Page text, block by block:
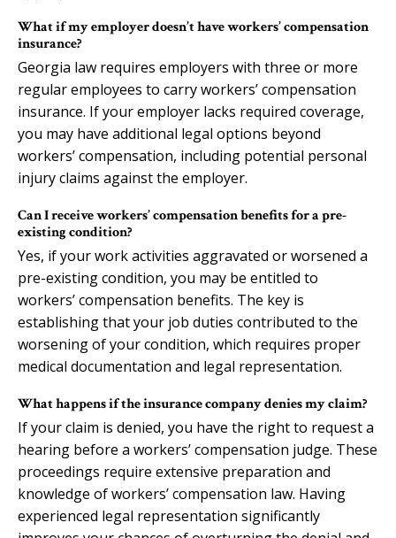
What if my employer doesn’t have workers’ compensation
insurance?
Georgia law requires employers with three or more
regular employees to carry workers’ compensation
insurance. If your employer lacks required coverage,
you may have additional legal options beyond
workers’ compensation, including potential personal
injury claims against the employer.
Can I receive workers’ compensation benefits for a pre-
existing condition?
Yes, if your work activities aggravated or worsened a
pre-existing condition, you may be entitled to
workers’ compensation benefits. The key is
establishing that your job duties contributed to the
worsening of your condition, which requires proper
medical documentation and legal representation.
What happens if the insurance company denies my claim?
If your claim is denied, you have the right to request a
hearing before a workers’ compensation judge. These
proceedings require extensive preparation and
knowledge of workers’ compensation law. Having
experienced legal representation significantly